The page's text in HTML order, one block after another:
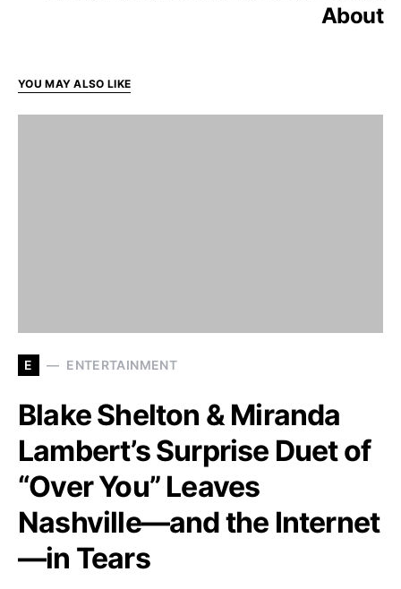
About
YOU MAY ALSO LIKE
E ENTERTAINMENT
Blake Shelton & Miranda
Lambert’s Surprise Duet of
“Over You” Leaves
Nashville—and the Internet
—in Tears